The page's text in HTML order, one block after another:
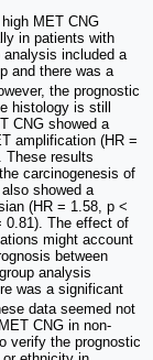
MET CNG
in patients with
included a
and there was a
the prognostic
histology is still
CNG showed a
amplification (HR =
These results
carcinogenesis of
showed a
(HR = 1.58, p <
0.81). The effect of
might account
between
analysis
was a significant
data seemed not
CNG in non-
verify the prognostic